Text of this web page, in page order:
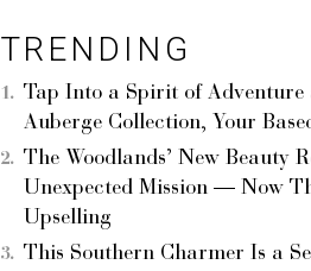
TRENDING
Tap Into a Spirit of Adventure
Auberge Collection, Your
The Woodlands’ New Beauty
Unexpected Mission — Now
Upselling
This Southern Charmer Is a